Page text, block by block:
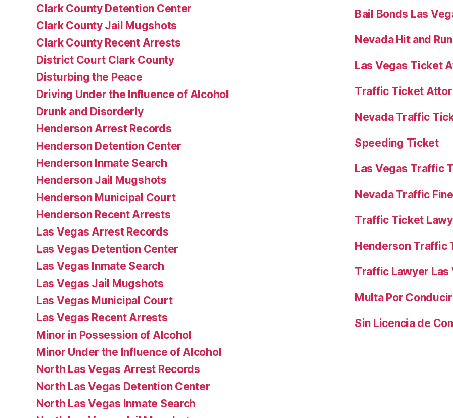
Clark County Detention Center
Clark County Jail Mugshots
Clark County Recent Arrests
District Court Clark County
Disturbing the Peace
Driving Under the Influence of Alcohol
Drunk and Disorderly
Henderson Arrest Records
Henderson Detention Center
Henderson Inmate Search
Henderson Jail Mugshots
Henderson Municipal Court
Henderson Recent Arrests
Las Vegas Arrest Records
Las Vegas Detention Center
Las Vegas Inmate Search
Las Vegas Jail Mugshots
Las Vegas Municipal Court
Las Vegas Recent Arrests
Minor in Possession of Alcohol
Minor Under the Influence of Alcohol
North Las Vegas Arrest Records
North Las Vegas Detention Center
North Las Vegas Inmate Search
Bail Bonds Las
Nevada Hit and
Las Vegas Ticket
Traffic Ticket
Nevada Traffic
Speeding Ticket
Las Vegas Traffic
Nevada Traffic
Traffic Ticket
Henderson Traffic
Traffic Lawyer Las
Multa Por
Sin Licencia de